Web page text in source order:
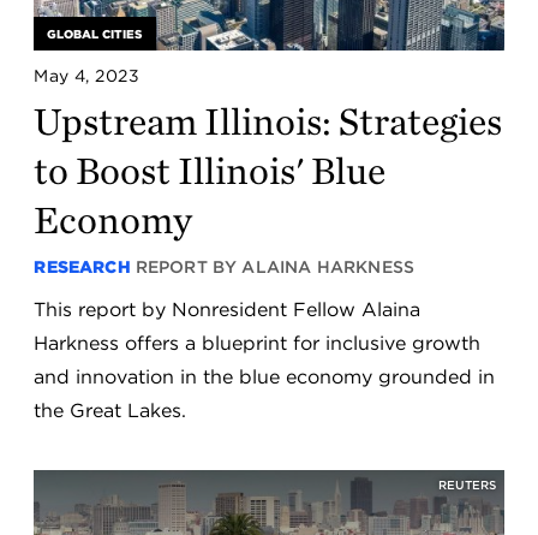
May 4, 2023
Upstream Illinois: Strategies
to Boost Illinois' Blue
Economy
RESEARCH REPORT BY ALAINA HARKNESS
This report by Nonresident Fellow Alaina
Harkness offers a blueprint for inclusive growth
and innovation in the blue economy grounded in
the Great Lakes.
GLOBAL CITIES
REUTERS